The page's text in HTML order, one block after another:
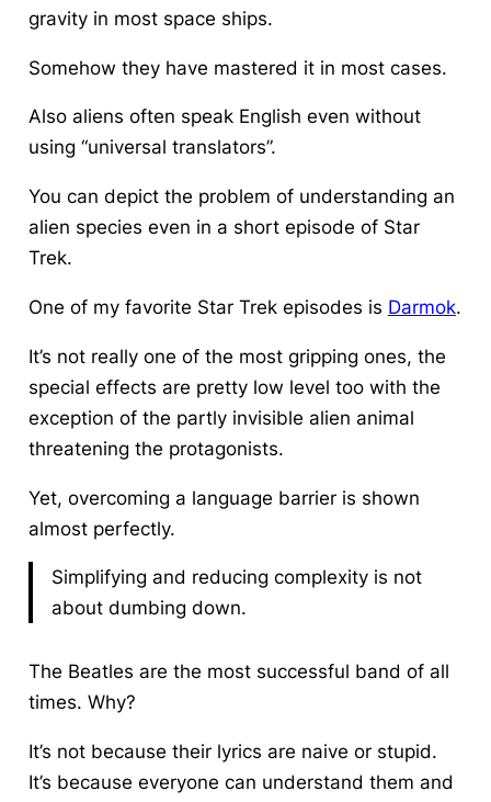
gravity in most space ships.
Somehow they have mastered it in most cases.
Also aliens often speak English even without
using “universal translators”.
You can depict the problem of understanding an
alien species even in a short episode of Star
Trek.
One of my favorite Star Trek episodes is Darmok.
It’s not really one of the most gripping ones, the
special effects are pretty low level too with the
exception of the partly invisible alien animal
threatening the protagonists.
Yet, overcoming a language barrier is shown
almost perfectly.
Simplifying and reducing complexity is not
about dumbing down.
The Beatles are the most successful band of all
times. Why?
It’s not because their lyrics are naive or stupid.
It’s because everyone can understand them and